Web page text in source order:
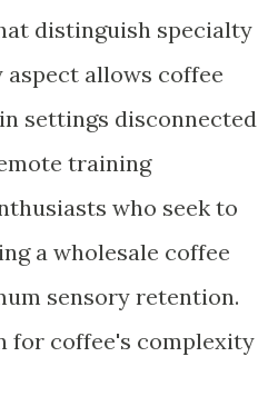
distinguish specialty
allows coffee
settings disconnected
training
who seek to
a wholesale coffee
sensory retention.
for coffee's complexity